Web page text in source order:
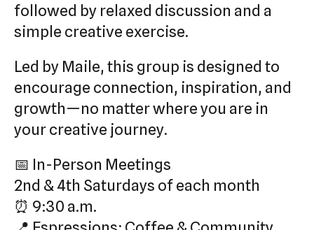
followed by relaxed discussion and a
simple creative exercise.
Led by Maile, this group is designed to
encourage connection, inspiration, and
growth—no matter where you are in
your creative journey.
📅 In-Person Meetings
2nd & 4th Saturdays of each month
⏰ 9:30 a.m.